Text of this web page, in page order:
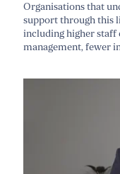
Organisations that
support through this
including higher staff
management, fewer